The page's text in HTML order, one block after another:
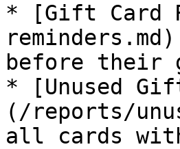
* [Gift Card
before their
* [Unused
(/reports/
all cards